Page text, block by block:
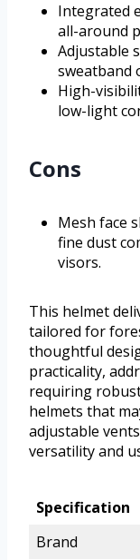
Integrated
all-around
Adjustable
sweatband
High-
low-light
Cons
Mesh face
fine dust
visors.
This helmet
tailored for
thoughtful
practicality,
requiring
helmets that
adjustable
versatility and
Specification
Brand